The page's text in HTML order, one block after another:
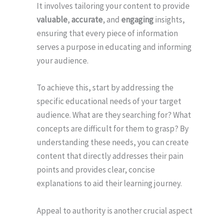
It involves tailoring your content to provide
valuable,accurate, and engaginginsights,
ensuring that every piece of information
serves a purpose in educating and informing
your audience.
To achieve this, start by addressing the
specific educational needs of your target
audience. What are they searching for? What
concepts are difficult for them to grasp? By
understanding these needs, you can create
content that directly addresses their pain
points and provides clear, concise
explanations to aid their learning journey.
Appeal to authority is another crucial aspect